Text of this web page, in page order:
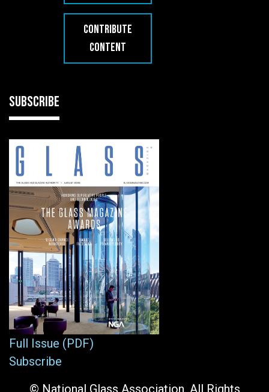
CONTRIBUTE
CONTENT
SUBSCRIBE
Full Issue (PDF)
Subscribe
© National Glass Association. All Rights